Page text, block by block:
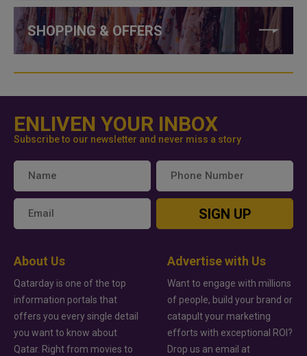
SHOPPING & OFFERS
ENLIVEN YOUR INBOX
Subscribe to our newsletter and never miss a story
SIGN UP
About Us
Qatarday is one of the top
information portals that
offers you every single detail
you want to know about
Qatar. Right from movies to
Advertise with Us
Want to engage with millions
of people, build your brand or
catapult your marketing
efforts with exceptional ROI?
Drop us an email at